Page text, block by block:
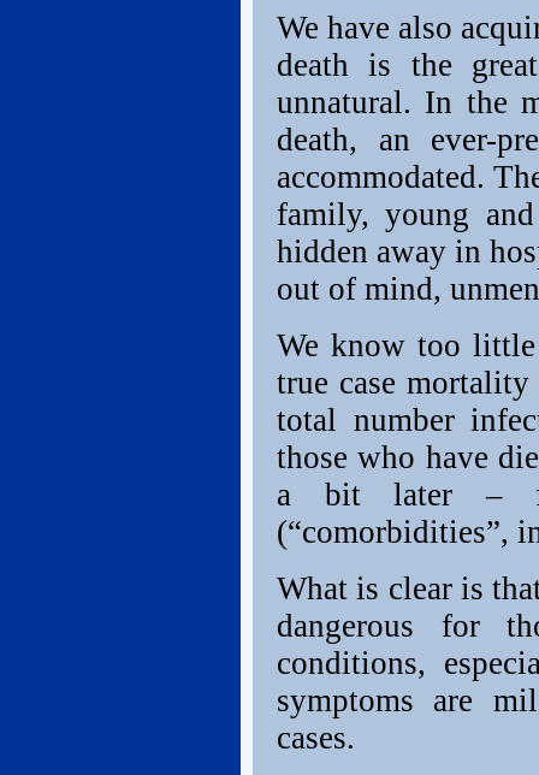
We have also
death is the
unnatural. In the
death, an ever-
accommodated.
family, young
hidden away in
out of mind,
We know too
true case mortality
total number
those who have
a bit later –
(“comorbidities”,
What is clear is
dangerous for
conditions,
symptoms are
cases.